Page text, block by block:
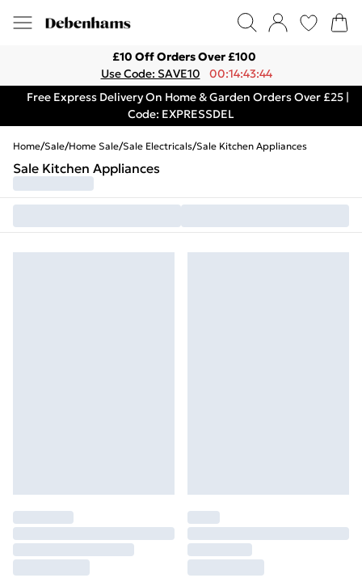
£10 Off Orders Over £100
Use Code: SAVE10
00:14:43:44
Free Express Delivery On Home & Garden Orders Over £25 |
Code: EXPRESSDEL
Home/Sale/Home Sale/Sale Electricals/Sale Kitchen Appliances
Sale Kitchen Appliances